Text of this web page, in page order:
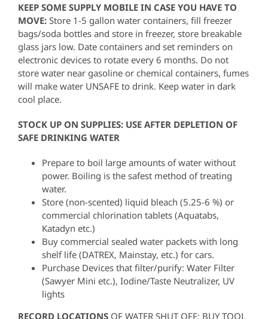
KEEP SOME SUPPLY MOBILE IN CASE YOU HAVE TO
MOVE: Store 1-5 gallon water containers, fill freezer
bags/soda bottles and store in freezer, store breakable
glass jars low. Date containers and set reminders on
electronic devices to rotate every 6 months. Do not
store water near gasoline or chemical containers, fumes
will make water UNSAFE to drink. Keep water in dark
cool place.
STOCK UP ON SUPPLIES: USE AFTER DEPLETION OF
SAFE DRINKING WATER
Prepare to boil large amounts of water without
power. Boiling is the safest method of treating
water.
Store (non-scented) liquid bleach (5.25-6 %) or
commercial chlorination tablets (Aquatabs,
Katadyn etc.)
Buy commercial sealed water packets with long
shelf life (DATREX, Mainstay, etc.) for cars.
Purchase Devices that filter/purify: Water Filter
(Sawyer Mini etc.), Iodine/Taste Neutralizer, UV
lights
RECORD LOCATIONS OF WATER SHUT OFF: BUY TOOL